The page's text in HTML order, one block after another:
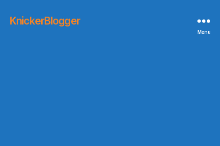
KnickerBlogger
Menu